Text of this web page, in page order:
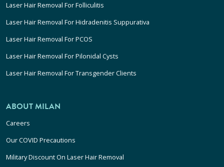
Laser Hair Removal For Folliculitis
Laser Hair Removal For Hidradenitis Suppurativa
Laser Hair Removal For PCOS
Laser Hair Removal For Pilonidal Cysts
Laser Hair Removal For Transgender Clients
ABOUT MILAN
Careers
Our COVID Precautions
Military Discount On Laser Hair Removal